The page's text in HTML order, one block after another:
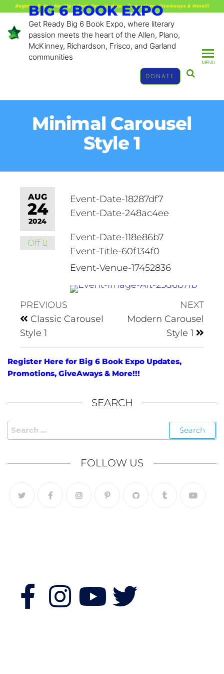
Register Below for Big 6 Book Expo Updates, Promotions, GiveAways & More!!!
BIG 6 BOOK EXPO
Get Ready Big 6 Book Expo, where literary
passion meets the heart of the Allen, Plano,
McKinney, Richardson, Frisco, and Garland
communities
DONATE
MENU
Minimal Carousel
Style 1
AUG
24
2024
Off
Event-Date-18287df7
Event-Date-248ac4ee
Event-Date-118e86b7
Event-Title-60f134f0
Event-Venue-17452836
PREVIOUS
Classic Carousel
Style 1
NEXT
Modern Carousel
Style 1
Register Here for Big 6 Book Expo Updates,
Promotions, GiveAways & More!!!
SEARCH
FOLLOW US